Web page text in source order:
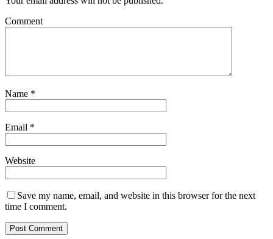
Comment
Name *
Email *
Website
Save my name, email, and website in this browser for the next
time I comment.